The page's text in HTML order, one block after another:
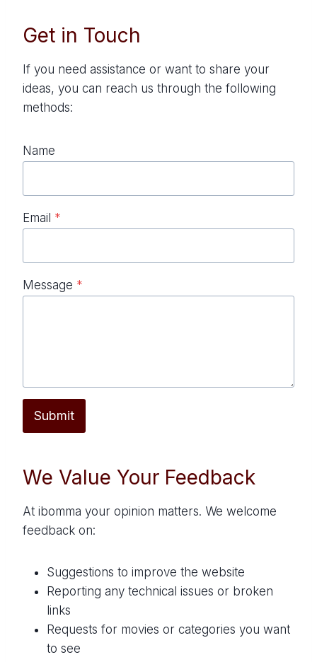
Get in Touch
If you need assistance or want to share your
ideas, you can reach us through the following
methods:
Name
Email *
Message *
Submit
We Value Your Feedback
At ibomma your opinion matters. We welcome
feedback on:
Suggestions to improve the website
Reporting any technical issues or broken
links
Requests for movies or categories you want
to see